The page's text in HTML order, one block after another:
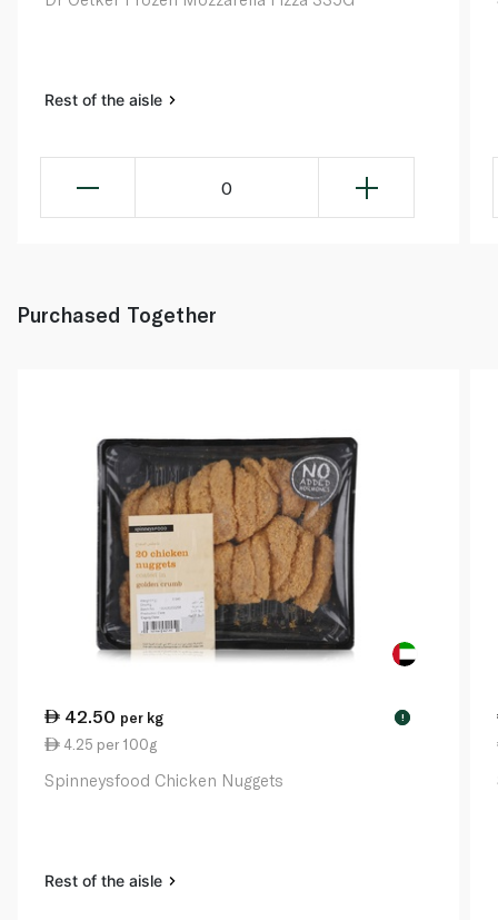
Rest of the aisle
0
Purchased Together
42.50 per kg !
4.25 per 100g
Spinneysfood Chicken Nuggets
Rest of the aisle